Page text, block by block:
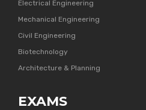
Electrical Engineering
Mechanical Engineering
Civil Engineering
Biotechnology
Architecture & Planning
EXAMS